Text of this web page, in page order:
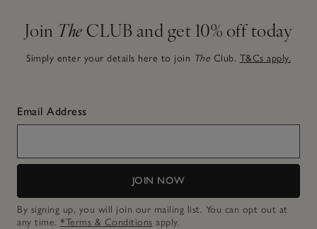
Join The CLUB and get 10% off today
Simply enter your details here to join The Club. T&Cs apply.
Email Address
JOIN NOW
By signing up, you will join our mailing list. You can opt out at
any time. *Terms & Conditions apply.